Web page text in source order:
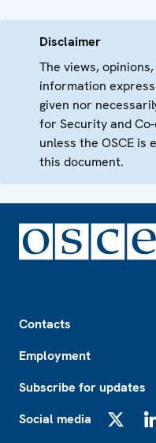
Disclaimer
The views,
information
given nor
for Security and
unless the OSCE is
this document.
Contacts
Employment
Subscribe for updates
Social media